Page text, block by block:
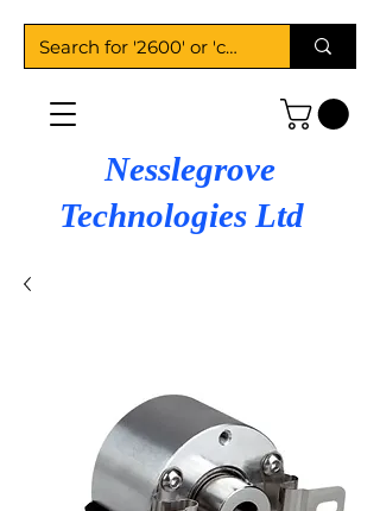
Nesslegrove
Technologies Ltd